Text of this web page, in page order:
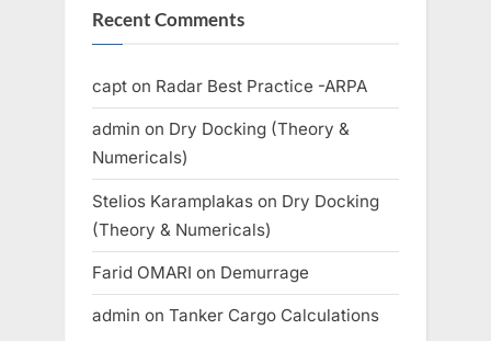
Recent Comments
capt on Radar Best Practice -ARPA
admin on Dry Docking (Theory &
Numericals)
Stelios Karamplakas on Dry Docking
(Theory & Numericals)
Farid OMARI on Demurrage
admin on Tanker Cargo Calculations